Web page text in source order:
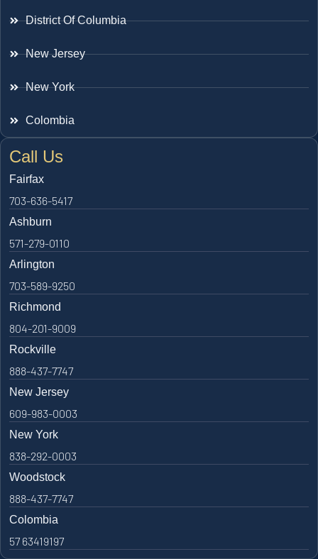
District Of Columbia
New Jersey
New York
Colombia
Call Us
Fairfax
703-636-5417
Ashburn
571-279-0110
Arlington
703-589-9250
Richmond
804-201-9009
Rockville
888-437-7747
New Jersey
609-983-0003
New York
838-292-0003
Woodstock
888-437-7747
Colombia
57 63419197